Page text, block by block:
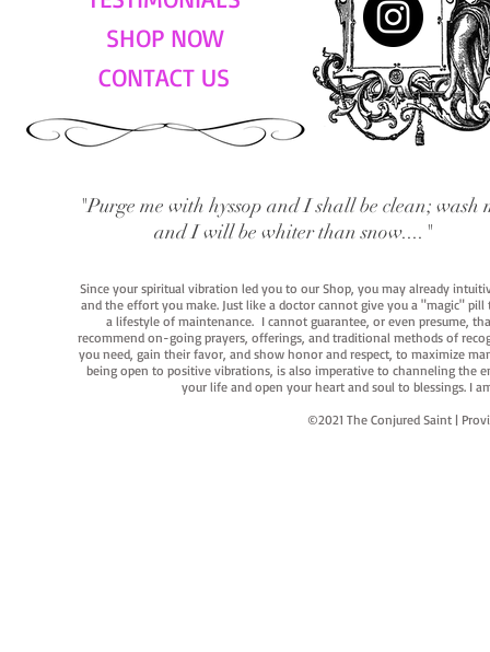
SHOP NOW
CONTACT US
"Purge me with hyssop and I shall be clean; wash
and I will be whiter than snow...."
Since your spiritual vibration led you to our Shop, you may already
and the effort you make. Just like a doctor cannot give you a "magic"
a lifestyle of maintenance. I cannot guarantee, or even presume,
recommend on-going prayers, offerings, and traditional methods of
you need, gain their favor, and show honor and respect, to maximize
being open to positive vibrations, is also imperative to channeling the
your life and open your heart and soul to blessings. I
©2021 The Conjured Saint |